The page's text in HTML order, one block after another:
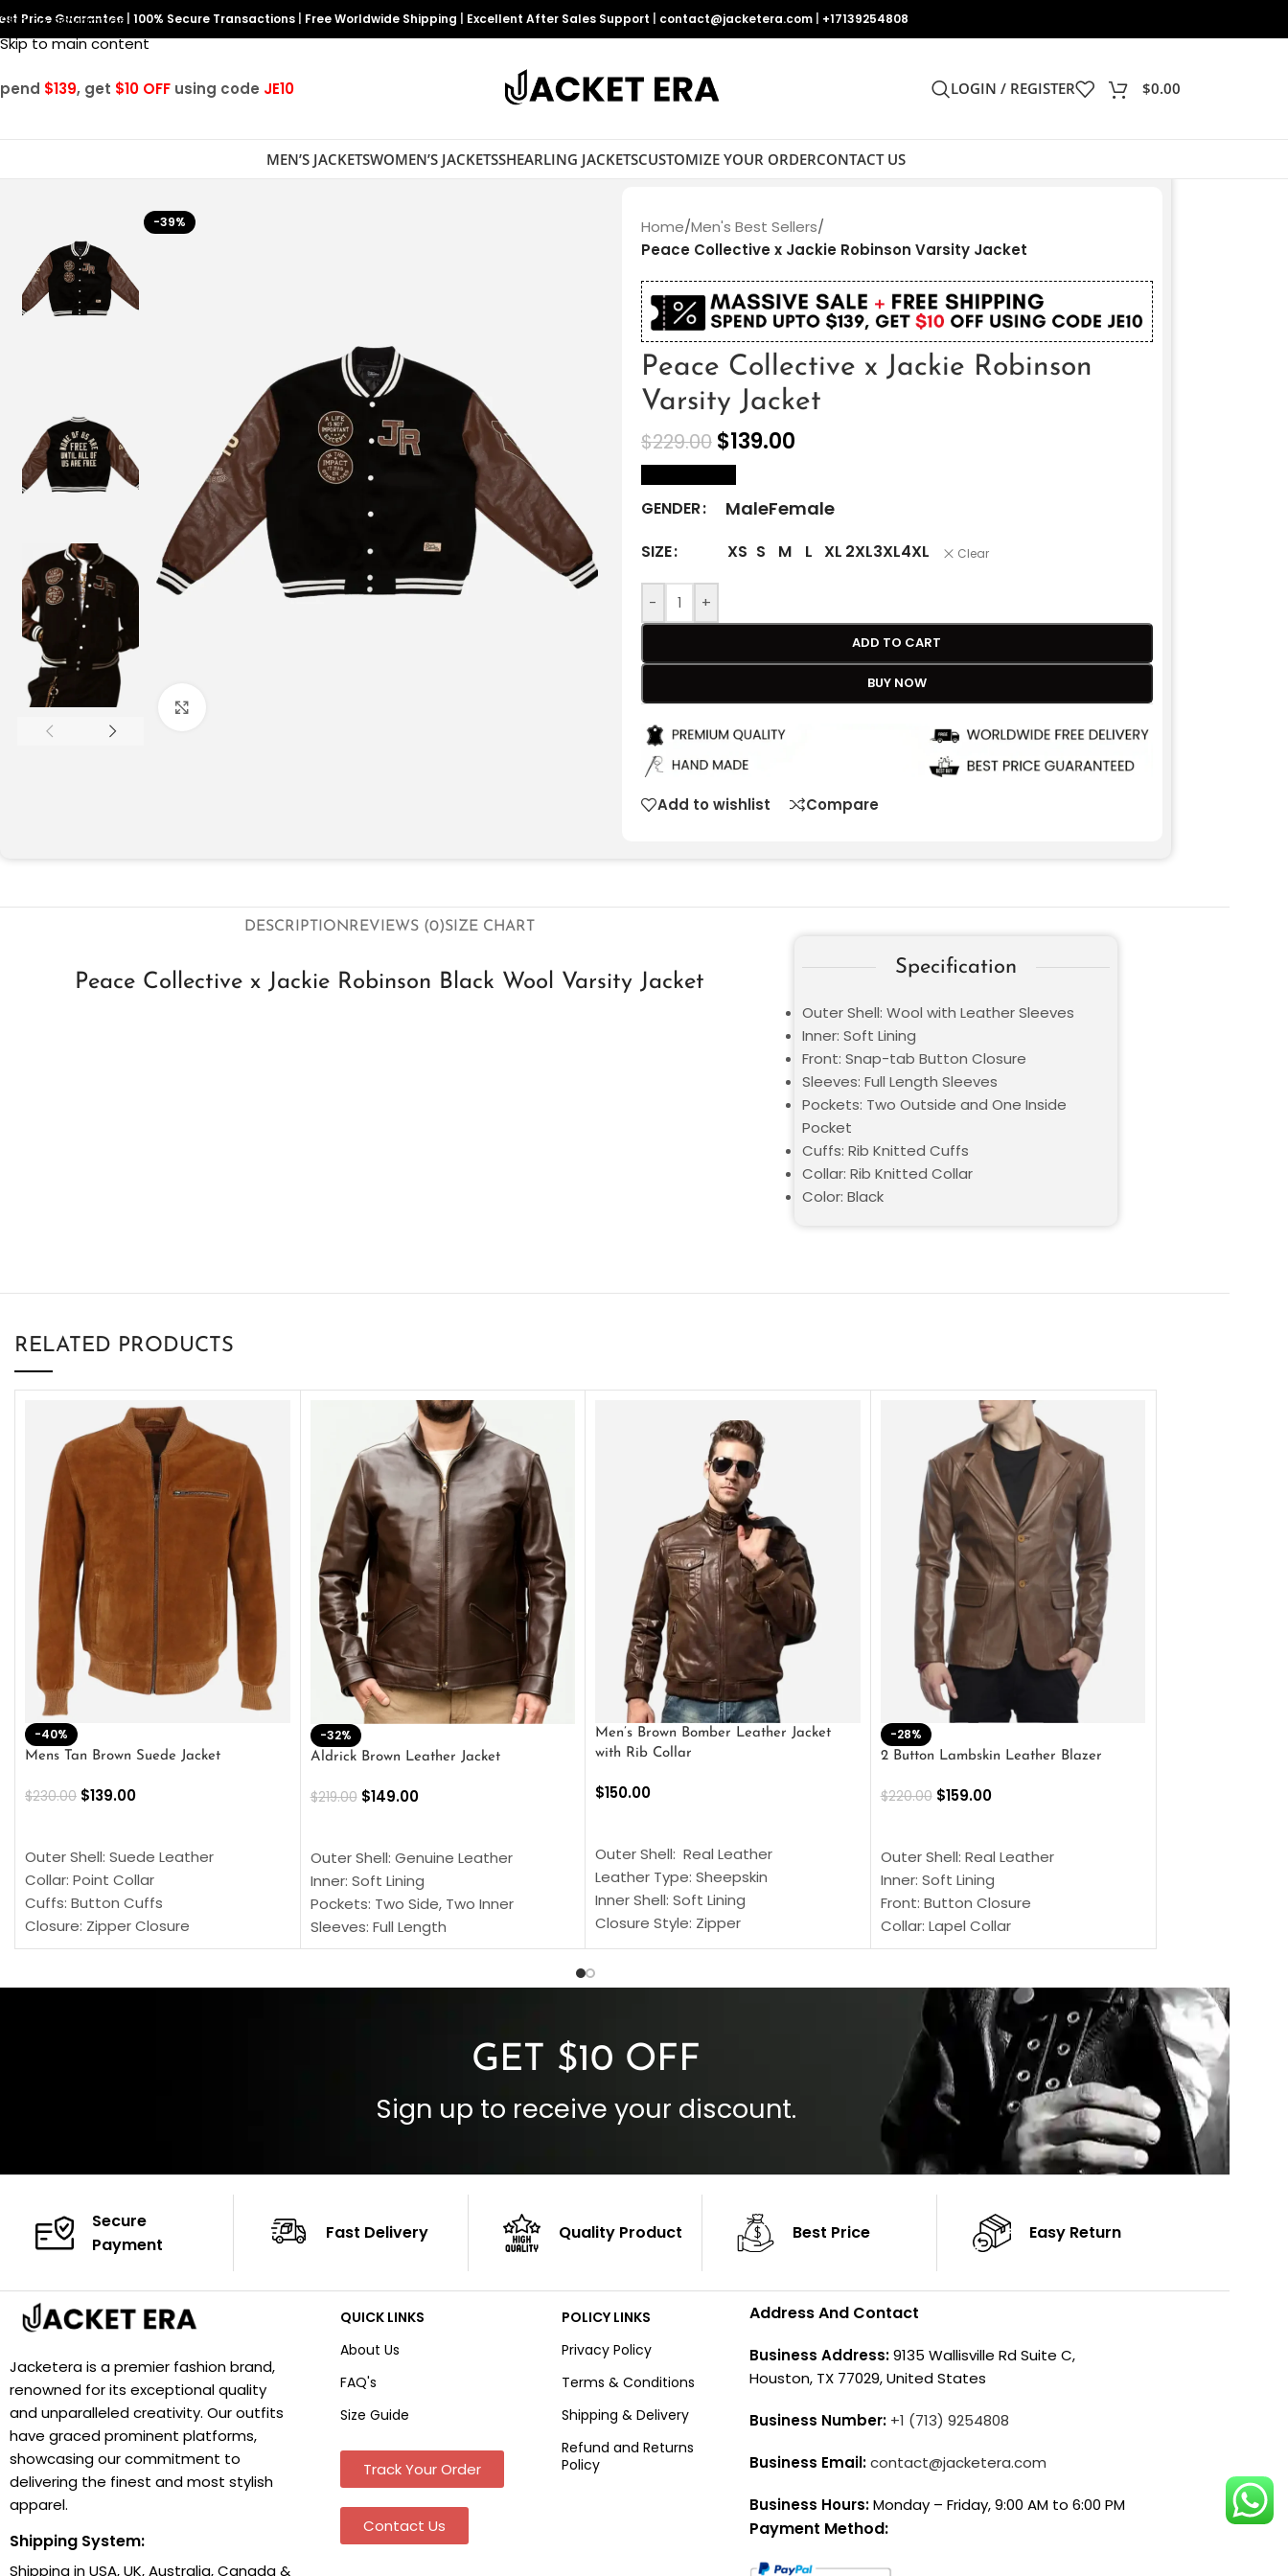
Skip to navigation
Skip to main content
Price Guarantee 100% Secure Transactions Free Worldwide Shipping Excellent After Sales Support contact@jacketera.com +17139254808
$139, get $10 OFF using code JE10 LOGIN / REGISTER $0.00
MEN’S JACKETSWOMEN’S JACKETSSHEARLING JACKETSCUSTOMIZE YOUR ORDERCONTACT US
-39% Home/Men's Best Sellers/
Peace Collective x Jackie Robinson Varsity Jacket
Peace Collective x Jackie Robinson
Varsity Jacket
$229.00 $139.00
GENDER MaleFemale
SIZE XS S M L XL 2XL3XL4XL Clear
- +
ADD TO CART
BUY NOW
Add to wishlist Compare
DESCRIPTIONREVIEWS (0)SIZE CHART
Peace Collective x Jackie Robinson Black Wool Varsity Jacket
Specification
Outer Shell: Wool with Leather Sleeves
Inner: Soft Lining
Front: Snap-tab Button Closure
Sleeves: Full Length Sleeves
Pockets: Two Outside and One Inside
Pocket
Cuffs: Rib Knitted Cuffs
Collar: Rib Knitted Collar
Color: Black
RELATED PRODUCTS
-40%
Mens Tan Brown Suede Jacket
$230.00 $139.00
Outer Shell: Suede Leather
Collar: Point Collar
Cuffs: Button Cuffs
Closure: Zipper Closure
Pocket: Front Pocket with Zipp
-32%
Aldrick Brown Leather Jacket
$219.00 $149.00
Outer Shell: Genuine Leather
Inner: Soft Lining
Pockets: Two Side, Two Inner
Sleeves: Full Length
Collar: Turndown Style
Men’s Brown Bomber Leather Jacket
with Rib Collar
$150.00
Outer Shell: Real Leather
Leather Type: Sheepskin
Inner Shell: Soft Lining
Closure Style: Zipper
Collar Style: Stand Up Style Collar
Outside Pockets: Four
-28%
2 Button Lambskin Leather Blazer
$220.00 $159.00
Outer Shell: Real Leather
Inner: Soft Lining
Front: Button Closure
Collar: Lapel Collar
Sleeves: Full-length Sleeves
Color: Brown
GET $10 OFF
Sign up to receive your discount.
Secure
Payment
Fast Delivery Quality Product Best Price Easy Return
Jacketera is a premier fashion brand,
renowned for its exceptional quality
and unparalleled creativity. Our outfits
have graced prominent platforms,
showcasing our commitment to
delivering the finest and most stylish
apparel.
Shipping System:
Shipping in USA, UK, Australia, Canada &
QUICK LINKS
About Us
FAQ's
Size Guide
Track Your Order
Contact Us
POLICY LINKS
Privacy Policy
Terms & Conditions
Shipping & Delivery
Refund and Returns
Policy
Address And Contact
Business Address:9135 Wallisville Rd Suite C,
Houston, TX 77029, United States
Business Number: +1 (713) 9254808
Business Email:contact@jacketera.com
Business Hours:Monday – Friday, 9:00 AM to 6:00 PM
Payment Method: